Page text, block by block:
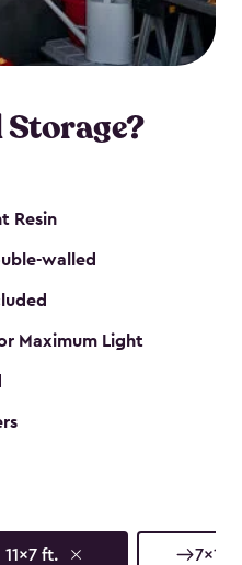
it easy to keep
Storage?
Resin
walled
Maximum Light
11x7 ft. 7x17